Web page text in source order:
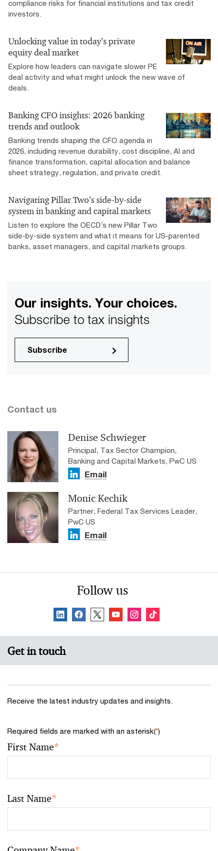
compliance risks for financial institutions and tax credit
investors.
Unlocking value in today’s private
equity deal market
Explore how leaders can navigate slower PE
deal activity and what might unlock the new wave of
deals.
Banking CFO insights: 2026 banking
trends and outlook
Banking trends shaping the CFO agenda in
2026, including revenue durability, cost discipline, AI and
finance transformation, capital allocation and balance
sheet strategy, regulation, and private credit.
Navigating Pillar Two’s side-by-side
system in banking and capital markets
Listen to explore the OECD’s new Pillar Two
side-by-side system and what it means for US-parented
banks, asset managers, and capital markets groups.
Our insights. Your choices.
Subscribe to tax insights
Subscribe
Contact us
Denise Schwieger
Principal, Tax Sector Champion,
Banking and Capital Markets, PwC US
Email
Monic Kechik
Partner, Federal Tax Services Leader,
PwC US
Email
Follow us
Get in touch
Receive the latest industry updates and insights.
Required fields are marked with an asterisk(*)
First Name*
Last Name*